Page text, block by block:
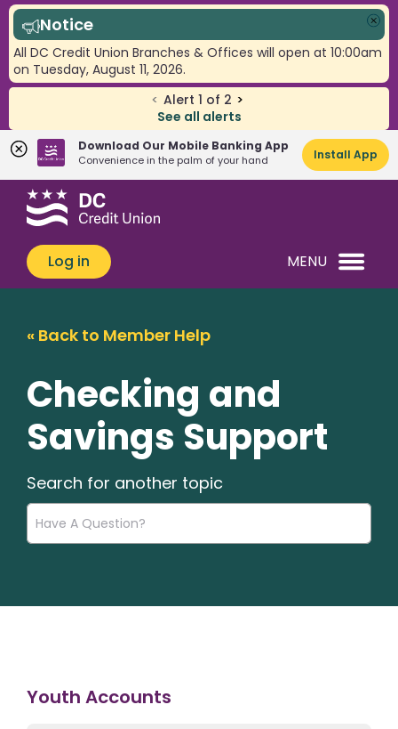
< Alert 1 of 2 >
See all alerts
Notice
All DC Credit Union Branches & Offices will open at 10:00am
on Tuesday, August 11, 2026.
Download Our Mobile Banking App
Convenience in the palm of your hand Install App
Skip
Skip
banking
login
What
can
we
help
Log in MENU
« Back to Member Help
Checking and
Savings Support
Search for another topic
Youth Accounts